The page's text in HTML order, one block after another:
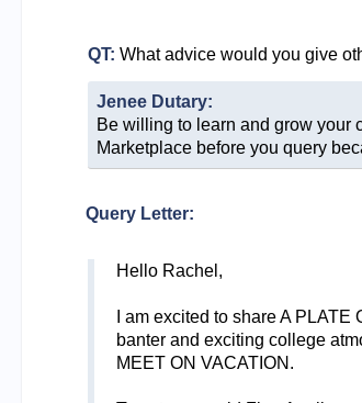
QT: What advice would you give
Jenee Dutary:
Be willing to learn and grow your
Marketplace before you query
Query Letter:
Hello Rachel,
I am excited to share A
banter and exciting college
MEET ON VACATION.